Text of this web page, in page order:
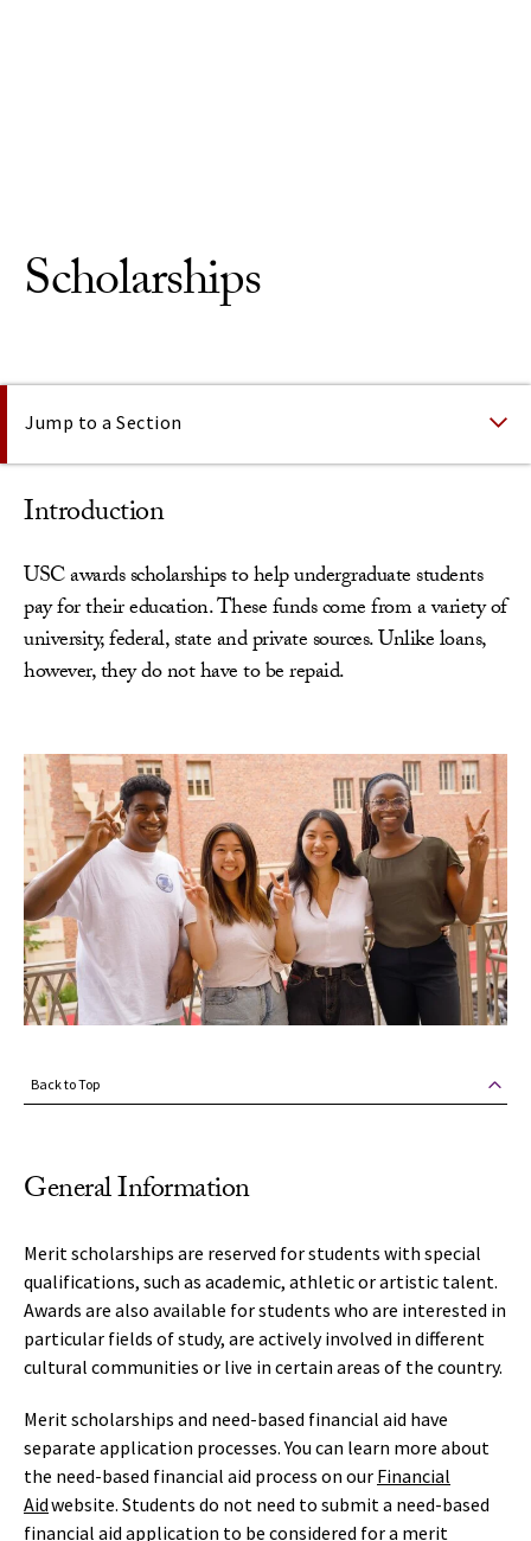
Scholarships
On This Page
Jump to a Section
Introduction
USC awards scholarships to help undergraduate students
pay for their education. These funds come from a variety of
university, federal, state and private sources. Unlike loans,
however, they do not have to be repaid.
Back to Top
General Information
Merit scholarships are reserved for students with special
qualifications, such as academic, athletic or artistic talent.
Awards are also available for students who are interested in
particular fields of study, are actively involved in different
cultural communities or live in certain areas of the country.
Merit scholarships and need-based financial aid have
separate application processes. You can learn more about
the need-based financial aid process on our Financial
Aidwebsite. Students do not need to submit a need-based
financial aid application to be considered for a merit